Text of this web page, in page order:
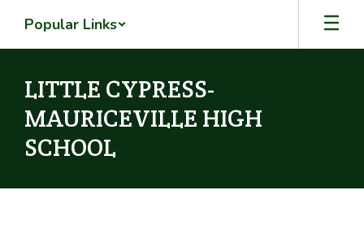
main
Popular Links
LITTLE CYPRESS-
MAURICEVILLE HIGH
SCHOOL